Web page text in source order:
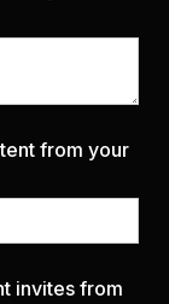
from your
invites from